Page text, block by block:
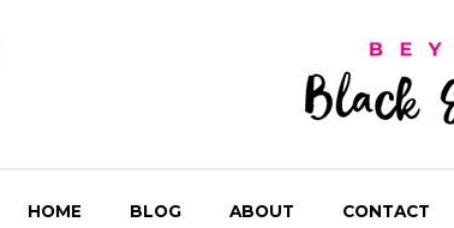
HOME BLOG ABOUT CONTACT